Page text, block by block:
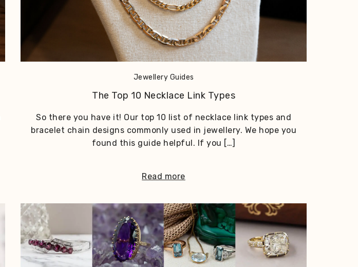
Jewellery Guides
The Top 10 Necklace Link Types
So there you have it! Our top 10 list of necklace link types and
bracelet chain designs commonly used in jewellery. We hope you
found this guide helpful. If you […]
Read more